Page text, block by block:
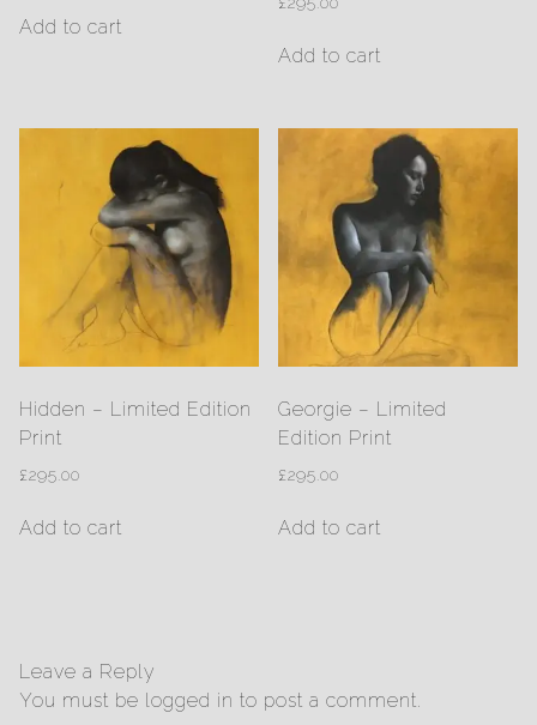
Add to cart
Add to cart
Hidden – Limited Edition
Print
£295.00
Add to cart
Georgie – Limited
Edition Print
£295.00
Add to cart
Leave a Reply
You must be logged in to post a comment.